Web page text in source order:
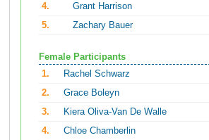
4.
Grant Harrison
5.
Zachary Bauer
Female Participants
1.
Rachel Schwarz
2.
Grace Boleyn
3.
Kiera Oliva-Van De Walle
4.
Chloe Chamberlin